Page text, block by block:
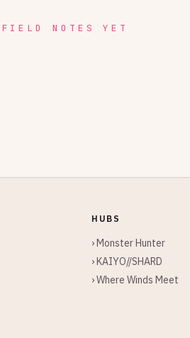
NOTES YET
HUBS
› Monster Hunter
› KAIYO//SHARD
› Where Winds Meet